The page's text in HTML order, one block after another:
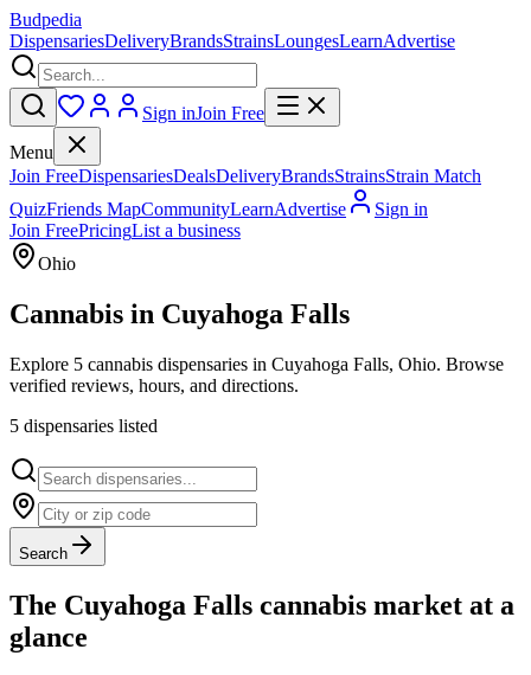
Budpedia
DispensariesDeliveryBrandsStrainsLoungesLearnAdvertise
Sign inJoin Free
Menu
Join FreeDispensariesDealsDeliveryBrandsStrainsStrain Match
QuizFriends MapCommunityLearnAdvertise
Sign in
Join FreePricingList a business
Ohio
Cannabis in Cuyahoga Falls
Explore 5 cannabis dispensaries in Cuyahoga Falls, Ohio. Browse
verified reviews, hours, and directions.
5 dispensaries listed
Search
The Cuyahoga Falls cannabis market at a
glance